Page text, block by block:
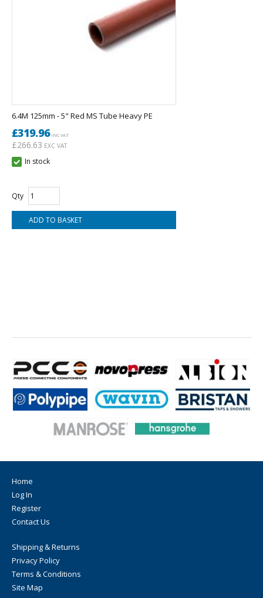
6.4M 125mm - 5" Red MS Tube Heavy PE
£319.96INC VAT
£266.63 EXC VAT
In stock
Qty
Home
Log In
Register
Contact Us
Shipping & Returns
Privacy Policy
Terms & Conditions
Site Map